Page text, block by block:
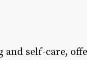
self-care,